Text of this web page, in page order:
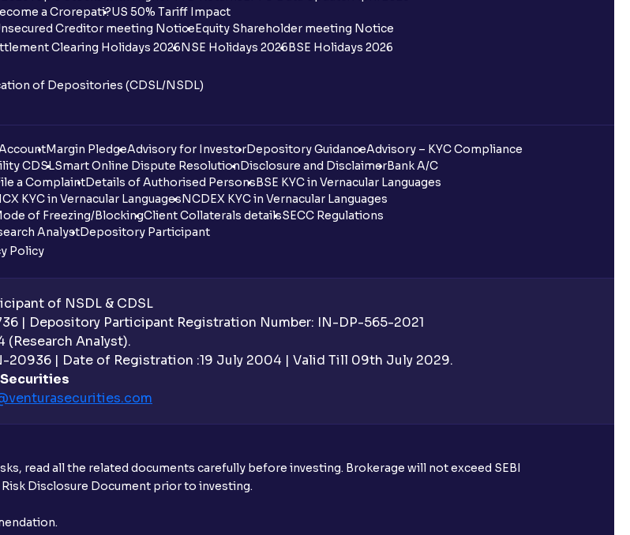
a Crorepati?US 50% Tariff Impact
Creditor meeting NoticeEquity Shareholder meeting Notice
Clearing Holidays 2026NSE Holidays 2026BSE Holidays 2026
of Depositories (CDSL/NSDL)
Margin PledgeAdvisory for InvestorDepository GuidanceAdvisory – KYC Compliance
CDSLSmart Online Dispute ResolutionDisclosure and DisclaimerBank A/C
a ComplaintDetails of Authorised PersonsBSE KYC in Vernacular Languages
KYC in Vernacular LanguagesNCDEX KYC in Vernacular Languages
of Freezing/BlockingClient Collaterals detailsSECC Regulations
AnalystDepository Participant
Policy
of NSDL & CDSL
| Depository Participant Registration Number: IN-DP-565-2021
Analyst).
20936 | Date of Registration :19 July 2004 | Valid Till 09th July 2029.
com
read all the related documents carefully before investing. Brokerage will not exceed SEBI
Disclosure Document prior to investing.